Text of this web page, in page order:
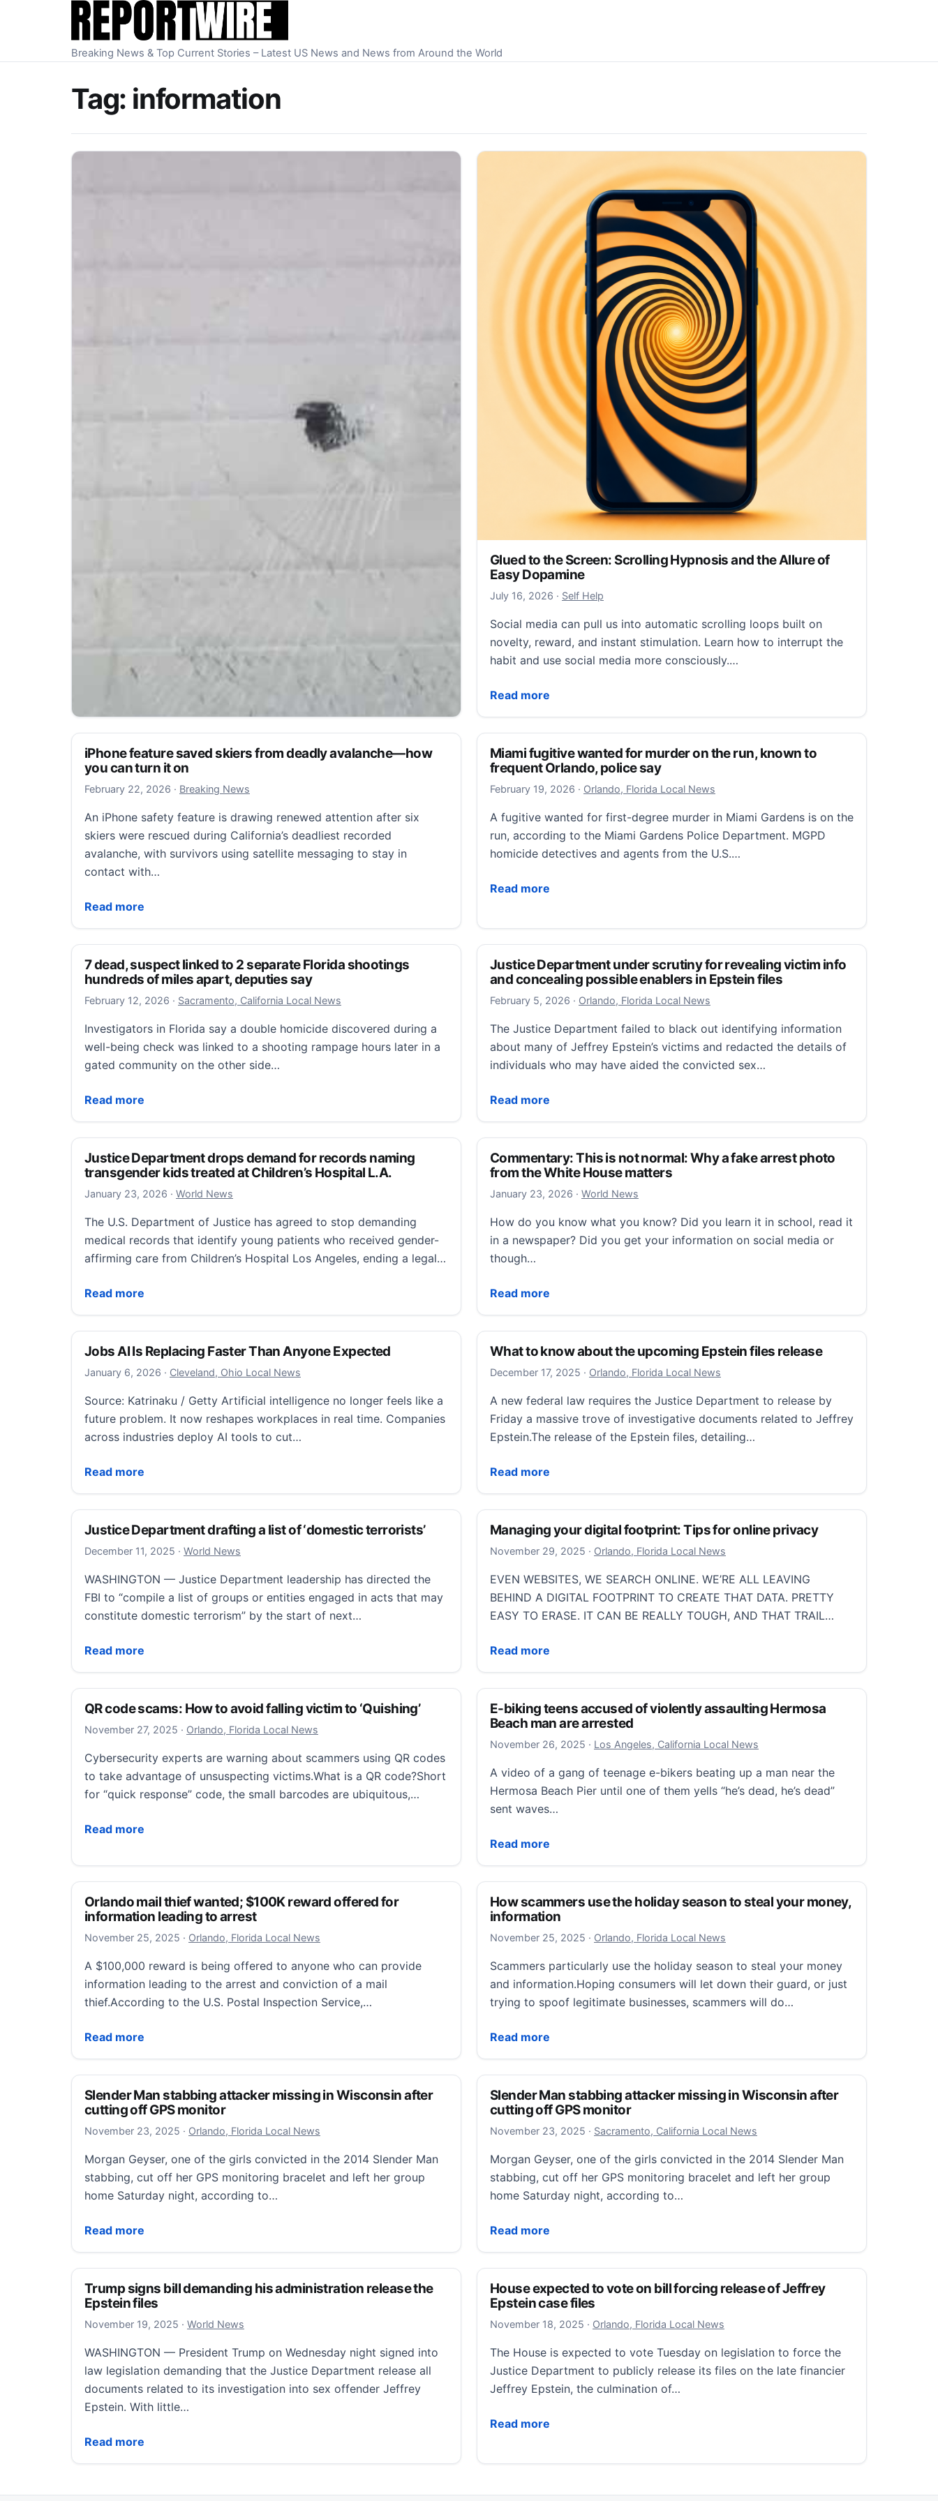
Skip to content
Breaking News & Top Current Stories – Latest US News and News from Around the World
Tag: information
Suspects at large after shooting into Titusville home, police
say
July 25, 2026July 25, 2026
·Orlando, Florida Local News
TITUSVILLE, Fla. — Titusville police are hoping neighbors can
provide information and home security video to help track…
Read more
Suspects at large after shooting into Titusville home, police say
Glued to the Screen: Scrolling Hypnosis and the Allure of
Easy Dopamine
July 16, 2026 July 19, 2026
· Self Help
Social media can pull us into automatic scrolling loops built on
novelty, reward, and instant stimulation. Learn how to interrupt the
habit and use social media more consciously.…
Read more
Glued to the Screen: Scrolling Hypnosis and the Allure of Easy Dopamine
iPhone feature saved skiers from deadly avalanche—how
you can turn it on
February 22, 2026 February 22, 2026
· Breaking News
An iPhone safety feature is drawing renewed attention after six
skiers were rescued during California’s deadliest recorded
avalanche, with survivors using satellite messaging to stay in
contact with…
Read more
iPhone feature saved skiers from deadly avalanche—how you can turn it on
Miami fugitive wanted for murder on the run, known to
frequent Orlando, police say
February 19, 2026 February 19, 2026
· Orlando, Florida Local News
A fugitive wanted for first-degree murder in Miami Gardens is on the
run, according to the Miami Gardens Police Department. MGPD
homicide detectives and agents from the U.S.…
Read more
Miami fugitive wanted for murder on the run, known to frequent Orlando, police
7 dead, suspect linked to 2 separate Florida shootings
hundreds of miles apart, deputies say
February 12, 2026 February 12, 2026
· Sacramento, California Local News
Investigators in Florida say a double homicide discovered during a
well-being check was linked to a shooting rampage hours later in a
gated community on the other side…
Read more
7 dead, suspect linked to 2 separate Florida shootings hundreds of miles apart, deputies say
Justice Department under scrutiny for revealing victim info
and concealing possible enablers in Epstein files
February 5, 2026 February 5, 2026
· Orlando, Florida Local News
The Justice Department failed to black out identifying information
about many of Jeffrey Epstein’s victims and redacted the details of
individuals who may have aided the convicted sex…
Read more
Justice Department under scrutiny for revealing victim info and concealing
Justice Department drops demand for records naming
transgender kids treated at Children’s Hospital L.A.
January 23, 2026 January 23, 2026
· World News
The U.S. Department of Justice has agreed to stop demanding
medical records that identify young patients who received gender-
affirming care from Children’s Hospital Los Angeles, ending a legal…
Read more
Justice Department drops demand for records naming transgender kids treated at Children’s Hospital L.A.
Commentary: This is not normal: Why a fake arrest photo
from the White House matters
January 23, 2026 January 24, 2026
· World News
How do you know what you know? Did you learn it in school, read it
in a newspaper? Did you get your information on social media or
though…
Read more
Commentary: This is not normal: Why a fake arrest photo from the White House
Jobs AI Is Replacing Faster Than Anyone Expected
January 6, 2026 January 6, 2026
· Cleveland, Ohio Local News
Source: Katrinaku / Getty Artificial intelligence no longer feels like a
future problem. It now reshapes workplaces in real time. Companies
across industries deploy AI tools to cut…
Read more
Jobs AI Is Replacing Faster Than Anyone Expected
What to know about the upcoming Epstein files release
December 17, 2025 December 18, 2025
· Orlando, Florida Local News
A new federal law requires the Justice Department to release by
Friday a massive trove of investigative documents related to Jeffrey
Epstein.The release of the Epstein files, detailing…
Read more
What to know about the upcoming Epstein files release
Justice Department drafting a list of ‘domestic terrorists’
December 11, 2025 December 11, 2025
· World News
WASHINGTON — Justice Department leadership has directed the
FBI to “compile a list of groups or entities engaged in acts that may
constitute domestic terrorism” by the start of next…
Read more
Justice Department drafting a list of ‘domestic terrorists’
Managing your digital footprint: Tips for online privacy
November 29, 2025 November 29, 2025
· Orlando, Florida Local News
EVEN WEBSITES, WE SEARCH ONLINE. WE’RE ALL LEAVING
BEHIND A DIGITAL FOOTPRINT TO CREATE THAT DATA. PRETTY
EASY TO ERASE. IT CAN BE REALLY TOUGH, AND THAT TRAIL…
Read more
Managing your digital footprint: Tips for online privacy
QR code scams: How to avoid falling victim to ‘Quishing’
November 27, 2025 November 28, 2025
· Orlando, Florida Local News
Cybersecurity experts are warning about scammers using QR codes
to take advantage of unsuspecting victims.What is a QR code?Short
for “quick response” code, the small barcodes are ubiquitous,…
Read more
QR code scams: How to avoid falling victim to ‘Quishing’
E-biking teens accused of violently assaulting Hermosa
Beach man are arrested
November 26, 2025 November 26, 2025
· Los Angeles, California Local News
A video of a gang of teenage e-bikers beating up a man near the
Hermosa Beach Pier until one of them yells “he’s dead, he’s dead”
sent waves…
Read more
E-biking teens accused of violently assaulting Hermosa Beach man are arrested
Orlando mail thief wanted; $100K reward offered for
information leading to arrest
November 25, 2025 November 25, 2025
· Orlando, Florida Local News
A $100,000 reward is being offered to anyone who can provide
information leading to the arrest and conviction of a mail
thief.According to the U.S. Postal Inspection Service,…
Read more
Orlando mail thief wanted; $100K reward offered for information leading to arrest
How scammers use the holiday season to steal your money,
information
November 25, 2025 November 25, 2025
· Orlando, Florida Local News
Scammers particularly use the holiday season to steal your money
and information.Hoping consumers will let down their guard, or just
trying to spoof legitimate businesses, scammers will do…
Read more
How scammers use the holiday season to steal your money, information
Slender Man stabbing attacker missing in Wisconsin after
cutting off GPS monitor
November 23, 2025 November 23, 2025
· Orlando, Florida Local News
Morgan Geyser, one of the girls convicted in the 2014 Slender Man
stabbing, cut off her GPS monitoring bracelet and left her group
home Saturday night, according to…
Read more
Slender Man stabbing attacker missing in Wisconsin after cutting off GPS monitor
Slender Man stabbing attacker missing in Wisconsin after
cutting off GPS monitor
November 23, 2025 November 23, 2025
· Sacramento, California Local News
Morgan Geyser, one of the girls convicted in the 2014 Slender Man
stabbing, cut off her GPS monitoring bracelet and left her group
home Saturday night, according to…
Read more
Slender Man stabbing attacker missing in Wisconsin after cutting off GPS monitor
Trump signs bill demanding his administration release the
Epstein files
November 19, 2025 November 19, 2025
· World News
WASHINGTON — President Trump on Wednesday night signed into
law legislation demanding that the Justice Department release all
documents related to its investigation into sex offender Jeffrey
Epstein. With little…
Read more
Trump signs bill demanding his administration release the Epstein files
House expected to vote on bill forcing release of Jeffrey
Epstein case files
November 18, 2025 November 18, 2025
· Orlando, Florida Local News
The House is expected to vote Tuesday on legislation to force the
Justice Department to publicly release its files on the late financier
Jeffrey Epstein, the culmination of…
Read more
House expected to vote on bill forcing release of Jeffrey Epstein case files